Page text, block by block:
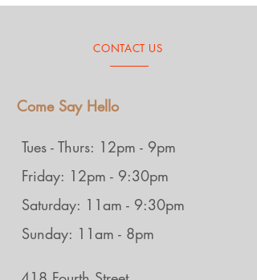
CONTACT US
Come Say Hello
Tues - Thurs: 12pm - 9pm
Friday: 12pm - 9:30pm
Saturday: 11am - 9:30pm
Sunday: 11am - 8pm